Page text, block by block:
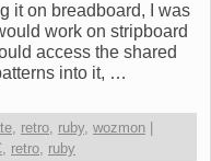
it on breadboard, I was
work on stripboard
access the shared
into it, …
, retro, ruby, wozmon
, retro, ruby